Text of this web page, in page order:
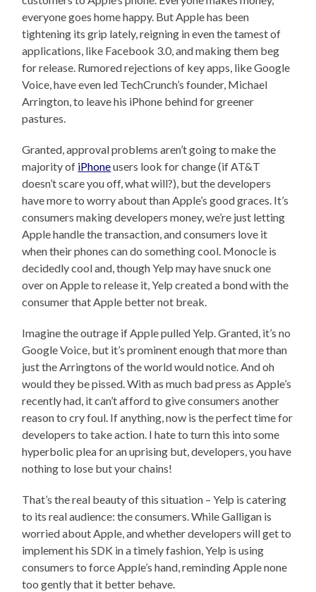
everyone goes home happy. But Apple has been
tightening its grip lately, reigning in even the tamest of
applications, like Facebook 3.0, and making them beg
for release. Rumored rejections of key apps, like Google
Voice, have even led TechCrunch’s founder, Michael
Arrington, to leave his iPhone behind for greener
pastures.
Granted, approval problems aren’t going to make the
majority of iPhoneusers look for change (if AT&T
doesn’t scare you off, what will?), but the developers
have more to worry about than Apple’s good graces. It’s
consumers making developers money, we’re just letting
Apple handle the transaction, and consumers love it
when their phones can do something cool. Monocle is
decidedly cool and, though Yelp may have snuck one
over on Apple to release it, Yelp created a bond with the
consumer that Apple better not break.
Imagine the outrage if Apple pulled Yelp. Granted, it’s no
Google Voice, but it’s prominent enough that more than
just the Arringtons of the world would notice. And oh
would they be pissed. With as much bad press as Apple’s
recently had, it can’t afford to give consumers another
reason to cry foul. If anything, now is the perfect time for
developers to take action. I hate to turn this into some
hyperbolic plea for an uprising but, developers, you have
nothing to lose but your chains!
That’s the real beauty of this situation – Yelp is catering
to its real audience: the consumers. While Galligan is
worried about Apple, and whether developers will get to
implement his SDK in a timely fashion, Yelp is using
consumers to force Apple’s hand, reminding Apple none
too gently that it better behave.